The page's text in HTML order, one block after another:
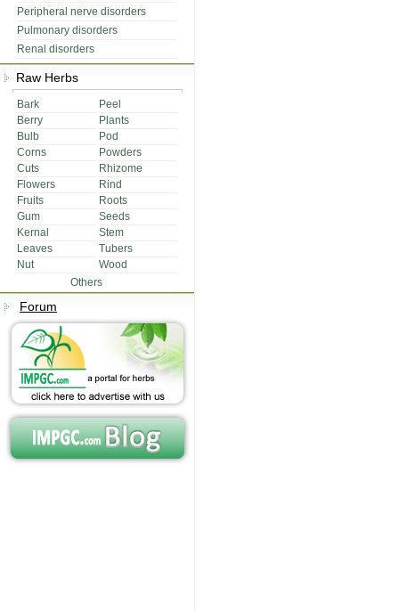
Peripheral nerve disorders
Pulmonary disorders
Renal disorders
Raw Herbs
Bark
Peel
Berry
Plants
Bulb
Pod
Corns
Powders
Cuts
Rhizome
Flowers
Rind
Fruits
Roots
Gum
Seeds
Kernal
Stem
Leaves
Tubers
Nut
Wood
Others
Forum